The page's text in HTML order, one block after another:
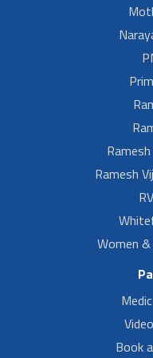
Ramesh
Women &
Book